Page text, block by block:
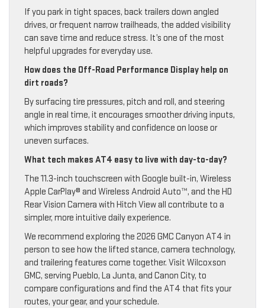
If you park in tight spaces, back trailers down angled
drives, or frequent narrow trailheads, the added visibility
can save time and reduce stress. It’s one of the most
helpful upgrades for everyday use.
How does the Off-Road Performance Display help on
dirt roads?
By surfacing tire pressures, pitch and roll, and steering
angle in real time, it encourages smoother driving inputs,
which improves stability and confidence on loose or
uneven surfaces.
What tech makes AT4 easy to live with day-to-day?
The 11.3-inch touchscreen with Google built-in, Wireless
Apple CarPlay® and Wireless Android Auto™, and the HD
Rear Vision Camera with Hitch View all contribute to a
simpler, more intuitive daily experience.
We recommend exploring the 2026 GMC Canyon AT4 in
person to see how the lifted stance, camera technology,
and trailering features come together. Visit Wilcoxson
GMC, serving Pueblo, La Junta, and Canon City, to
compare configurations and find the AT4 that fits your
routes, your gear, and your schedule.